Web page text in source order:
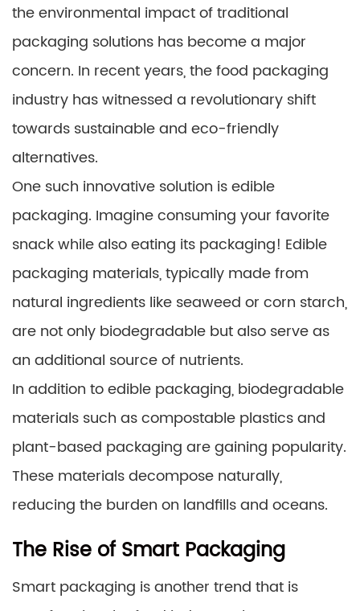
the environmental impact of traditional
packaging solutions has become a major
concern. In recent years, the food packaging
industry has witnessed a revolutionary shift
towards sustainable and eco-friendly
alternatives.
One such innovative solution is edible
packaging. Imagine consuming your favorite
snack while also eating its packaging! Edible
packaging materials, typically made from
natural ingredients like seaweed or corn starch,
are not only biodegradable but also serve as
an additional source of nutrients.
In addition to edible packaging, biodegradable
materials such as compostable plastics and
plant-based packaging are gaining popularity.
These materials decompose naturally,
reducing the burden on landfills and oceans.
The Rise of Smart Packaging
Smart packaging is another trend that is